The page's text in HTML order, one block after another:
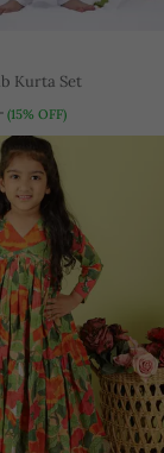
Kurta Set
(15% OFF)